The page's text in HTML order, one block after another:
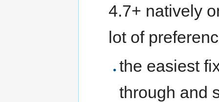
4.7+ natively
lot of
the easiest
through and